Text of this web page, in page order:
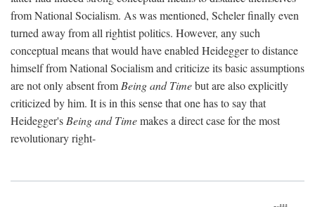
from National Socialism. As was mentioned, Scheler finally even
turned away from all rightist politics. However, any such
conceptual means that would have enabled Heidegger to distance
himself from National Socialism and criticize its basic assumptions
are not only absent from Being and Timebut are also explicitly
criticized by him. It is in this sense that one has to say that
Heidegger's Being and Timemakes a direct case for the most
revolutionary right-